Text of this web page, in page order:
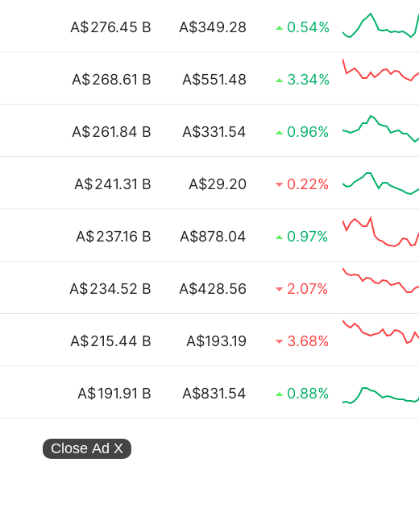
A$276.45 B A$349.28 0.54%
A$268.61 B A$551.48 3.34%
A$261.84 B A$331.54 0.96%
A$241.31 B A$29.20 0.22%
A$237.16 B A$878.04 0.97%
A$234.52 B A$428.56 2.07%
A$215.44 B A$193.19 3.68%
A$191.91 B A$831.54 0.88%
Close Ad X